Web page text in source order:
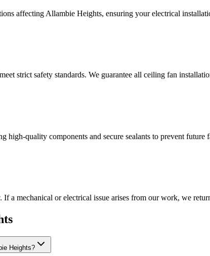
affecting Allambie Heights, ensuring your electrical
strict safety standards. We guarantee all ceiling fan
high-quality components and secure sealants to prevent
a mechanical or electrical issue arises from our work, we
Heights?